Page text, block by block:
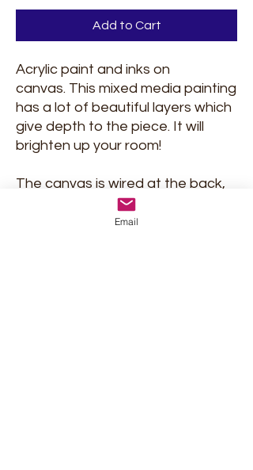
Add to Cart
Acrylic paint and inks on
canvas. This mixed media painting
has a lot of beautiful layers which
give depth to the piece. It will
brighten up your room!
The canvas is wired at the back,
and ready to hang. If you wish,
you could frame it in a box frame
Email